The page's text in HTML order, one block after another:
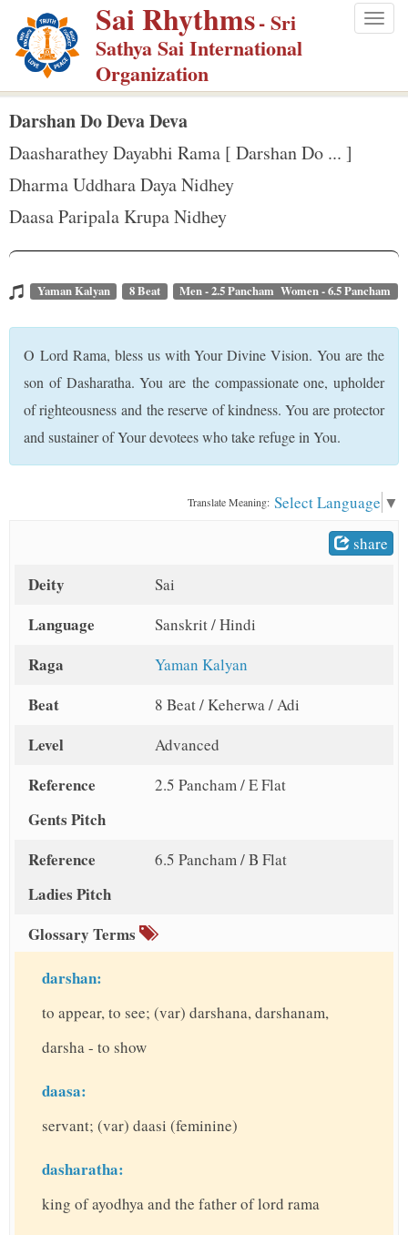
p
m
Sai Rhythms- Sri
Sathya Sai International
Organization
Darshan Do Deva Deva
Daasharathey Dayabhi Rama [ Darshan Do ... ]
Dharma Uddhara Daya Nidhey
Daasa Paripala Krupa Nidhey
Yaman Kalyan 8 Beat Men - 2.5 Pancham Women - 6.5 Pancham
O Lord Rama, bless us with Your Divine Vision. You are the
son of Dasharatha. You are the compassionate one, upholder
of righteousness and the reserve of kindness. You are protector
and sustainer of Your devotees who take refuge in You.
Translate Meaning: Select Language ▼
share
Deity Sai
Language Sanskrit / Hindi
Raga Yaman Kalyan
Beat 8 Beat / Keherwa / Adi
Level Advanced
Reference
Gents Pitch
2.5 Pancham / E Flat
Reference
Ladies Pitch
6.5 Pancham / B Flat
Glossary Terms
darshan:
to appear, to see; (var) darshana, darshanam,
darsha - to show
daasa:
servant; (var) daasi (feminine)
dasharatha:
king of ayodhya and the father of lord rama